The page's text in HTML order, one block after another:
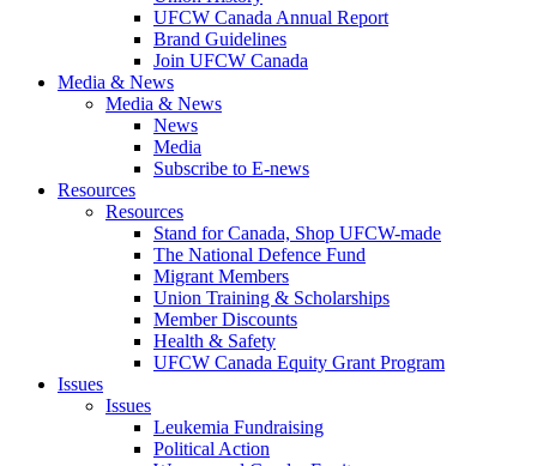
UFCW Canada Annual Report
Brand Guidelines
Join UFCW Canada
Media & News
Media & News
News
Media
Subscribe to E-news
Resources
Resources
Stand for Canada, Shop UFCW-made
The National Defence Fund
Migrant Members
Union Training & Scholarships
Member Discounts
Health & Safety
UFCW Canada Equity Grant Program
Issues
Issues
Leukemia Fundraising
Political Action